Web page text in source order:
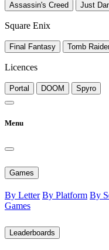
Assassin's Creed Just
Square Enix
Final Fantasy Tomb
Licences
Portal DOOM Spyro
Menu
Games
By Letter By Platform By
Games
Leaderboards